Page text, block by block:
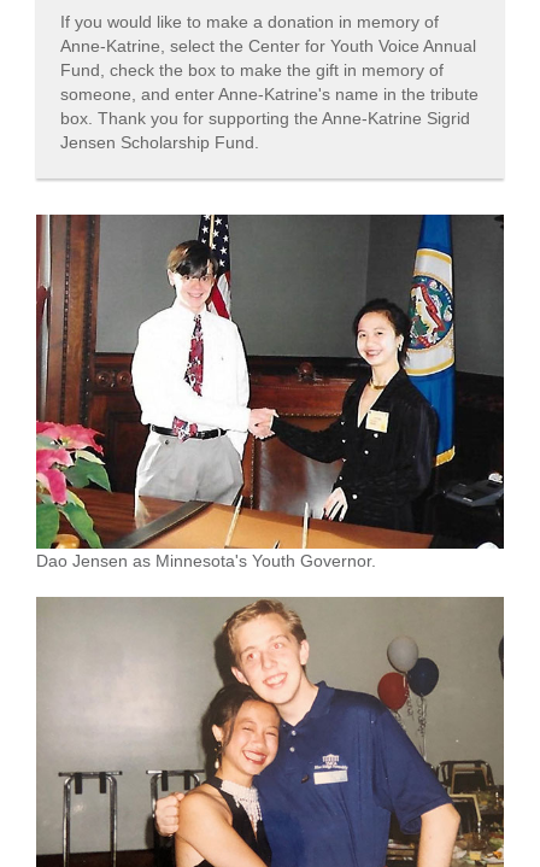
If you would like to make a donation in memory of
Anne-Katrine, select the Center for Youth Voice Annual
Fund, check the box to make the gift in memory of
someone, and enter Anne-Katrine's name in the tribute
box. Thank you for supporting the Anne-Katrine Sigrid
Jensen Scholarship Fund.
Dao Jensen as Minnesota's Youth Governor.